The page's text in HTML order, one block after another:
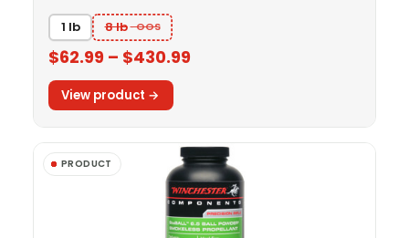
1 lb 8 lb
$62.99 – $430.99